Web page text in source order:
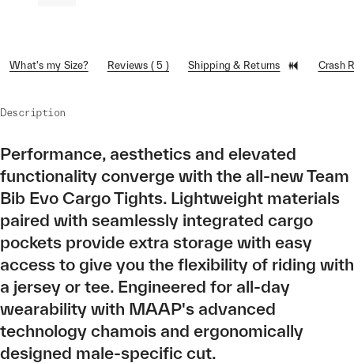
What's my Size? Reviews ( 5 ) Shipping & Returns Crash
Description
Performance, aesthetics and elevated
functionality converge with the all-new Team
Bib Evo Cargo Tights. Lightweight materials
paired with seamlessly integrated cargo
pockets provide extra storage with easy
access to give you the flexibility of riding with
a jersey or tee. Engineered for all-day
wearability with MAAP's advanced
technology chamois and ergonomically
designed male-specific cut.